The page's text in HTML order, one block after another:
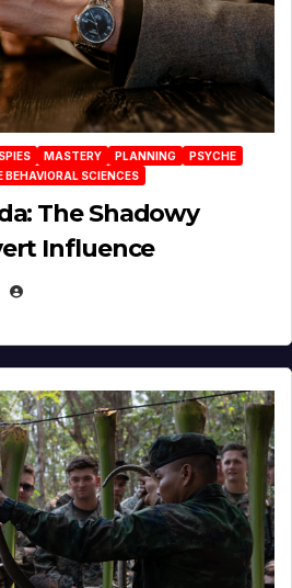
MASTERY PLANNING
PSYCHE
SCIENCES
The Shadowy
Influence